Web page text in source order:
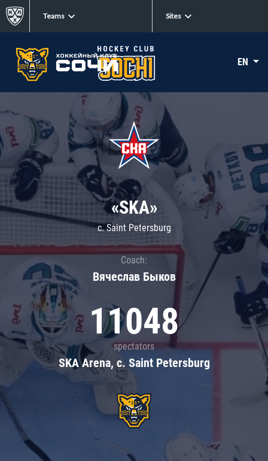
Teams Sites
EN
«SKA»
c. Saint Petersburg
Coach:
Вячеслав Быков
11048
spectators
SKA Arena, c. Saint Petersburg